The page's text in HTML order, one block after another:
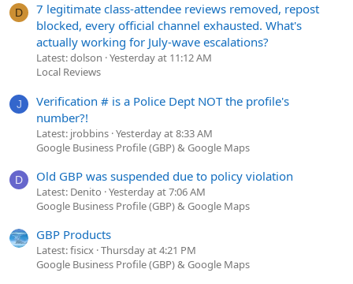
D
7 legitimate class-attendee reviews removed, repost
blocked, every official channel exhausted. What's
actually working for July-wave escalations?
Latest: dolson Yesterday at 11:12 AM
Local Reviews
J
Verification # is a Police Dept NOT the profile's
number?!
Latest: jrobbins Yesterday at 8:33 AM
Google Business Profile (GBP) & Google Maps
D Old GBP was suspended due to policy violation
Latest: Denito Yesterday at 7:06 AM
Google Business Profile (GBP) & Google Maps
GBP Products
Latest: fisicx Thursday at 4:21 PM
Google Business Profile (GBP) & Google Maps